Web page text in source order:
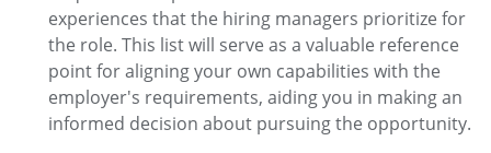
experiences that the hiring managers prioritize for
the role. This list will serve as a valuable reference
point for aligning your own capabilities with the
employer's requirements, aiding you in making an
informed decision about pursuing the opportunity.